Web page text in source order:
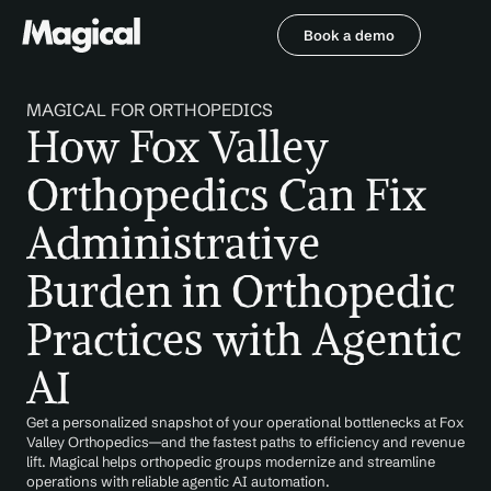
Book a demo
MAGICAL FOR ORTHOPEDICS
How Fox Valley
Orthopedics Can Fix
Administrative
Burden in Orthopedic
Practices with Agentic
AI
Get a personalized snapshot of your operational bottlenecks at Fox
Valley Orthopedics—and the fastest paths to efficiency and revenue
lift. Magical helps orthopedic groups modernize and streamline
operations with reliable agentic AI automation.